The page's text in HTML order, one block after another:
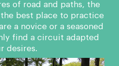
of road and paths, the
best place to practice
a novice or a seasoned
find a circuit adapted
desires.